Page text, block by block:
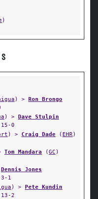
)
) > Ron Brongo
) > Dave Stulpin
0
) > Craig Dade ( EHR)
Tom Mandara (GC )
Dennis Jones
1
) > Pete Kundin
2